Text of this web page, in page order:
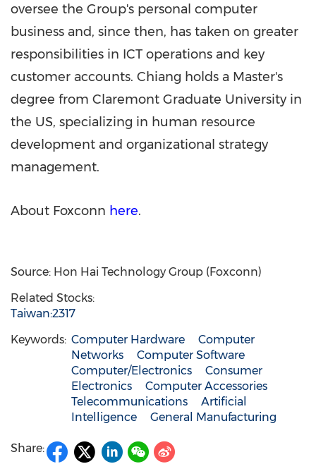
oversee the Group's personal computer
business and, since then, has taken on greater
responsibilities in ICT operations and key
customer accounts. Chiang holds a Master's
degree from Claremont Graduate University in
the US, specializing in human resource
development and organizational strategy
management.
About Foxconn here.
Source: Hon Hai Technology Group (Foxconn)
Related Stocks:
Taiwan:2317
Keywords: Computer Hardware
Computer
Networks
Computer Software
Computer/Electronics
Consumer
Electronics
Computer Accessories
Telecommunications
Artificial
Intelligence
General Manufacturing
Share: